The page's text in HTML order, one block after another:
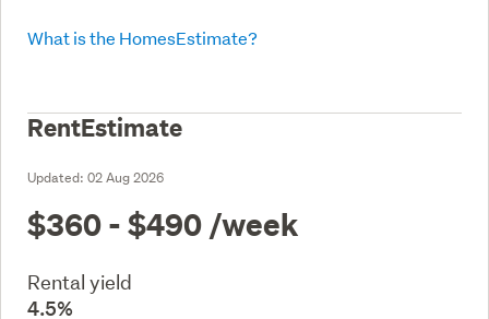
What is the HomesEstimate?
RentEstimate
Updated: 02 Aug 2026
$360 - $490 /week
Rental yield
4.5%